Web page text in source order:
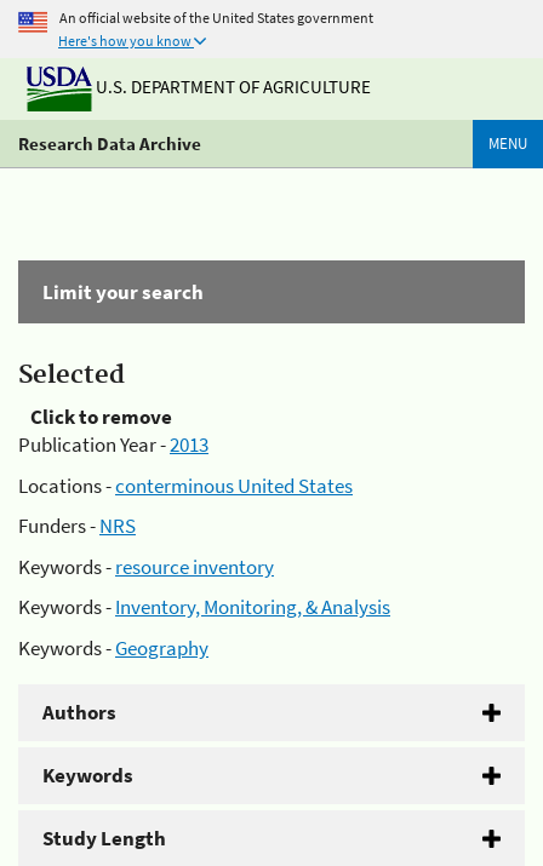
An official website of the United States government
Here's how you know
U.S. DEPARTMENT OF AGRICULTURE
Research Data Archive MENU
Limit your search
Selected
Click to remove
Publication Year -2013
Locations -conterminous United States
Funders -NRS
Keywords -resource inventory
Keywords -Inventory, Monitoring, & Analysis
Keywords -Geography
Authors
Keywords
Study Length